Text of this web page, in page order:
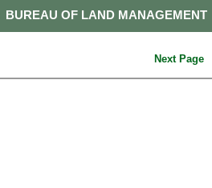
BUREAU OF LAND MANAGEMENT